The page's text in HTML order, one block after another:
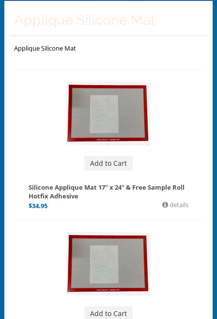
Applique Silicone Mat
Applique Silicone Mat
Add to Cart
Silicone Applique Mat 17" x 24" & Free Sample Roll
Hotfix Adhesive
$34.95 details
Add to Cart